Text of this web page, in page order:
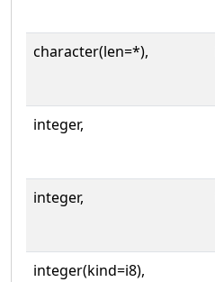
character(len=*),
integer,
integer,
integer(kind=i8),